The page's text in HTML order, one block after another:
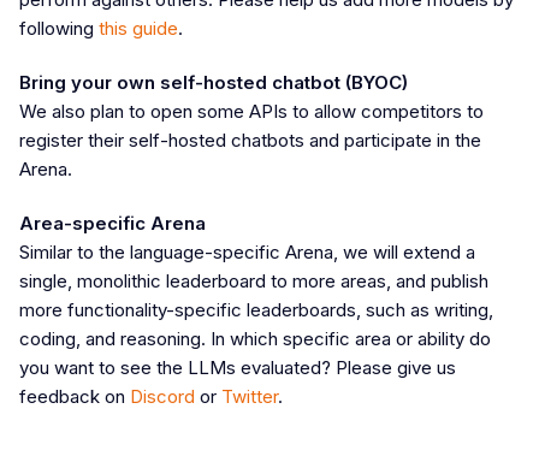
following this guide.
Bring your own self-hosted chatbot (BYOC)
We also plan to open some APIs to allow competitors to
register their self-hosted chatbots and participate in the
Arena.
Area-specific Arena
Similar to the language-specific Arena, we will extend a
single, monolithic leaderboard to more areas, and publish
more functionality-specific leaderboards, such as writing,
coding, and reasoning. In which specific area or ability do
you want to see the LLMs evaluated? Please give us
feedback on Discord or Twitter.